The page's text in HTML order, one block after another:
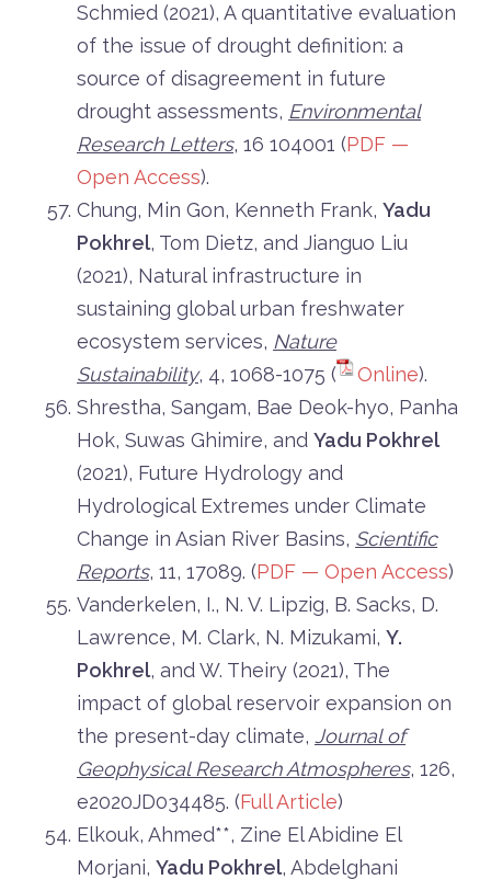
Schmied (2021), A quantitative evaluation
of the issue of drought definition: a
source of disagreement in future
drought assessments, Environmental
Research Letters, 16 104001 (PDF —
Open Access).
Chung, Min Gon, Kenneth Frank, Yadu
Pokhrel, Tom Dietz, and Jianguo Liu
(2021), Natural infrastructure in
sustaining global urban freshwater
ecosystem services, Nature
Sustainability, 4, 1068-1075 ( Online).
Shrestha, Sangam, Bae Deok-hyo, Panha
Hok, Suwas Ghimire, and Yadu Pokhrel
(2021), Future Hydrology and
Hydrological Extremes under Climate
Change in Asian River Basins, Scientific
Reports, 11, 17089. (PDF — Open Access)
Vanderkelen, I., N. V. Lipzig, B. Sacks, D.
Lawrence, M. Clark, N. Mizukami, Y.
Pokhrel, and W. Theiry (2021), The
impact of global reservoir expansion on
the present-day climate, Journal of
Geophysical Research Atmospheres, 126,
e2020JD034485. (Full Article)
Elkouk, Ahmed**, Zine El Abidine El
Morjani, Yadu Pokhrel, Abdelghani